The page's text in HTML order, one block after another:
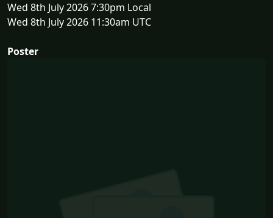
Wed 8th July 2026 7:30pm Local
Wed 8th July 2026 11:30am UTC
Poster